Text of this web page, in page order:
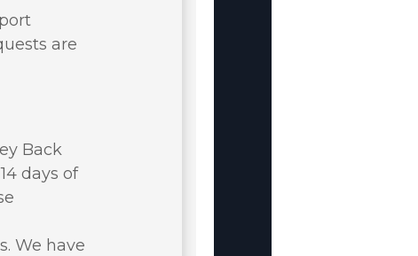
are
Back
days of
We have